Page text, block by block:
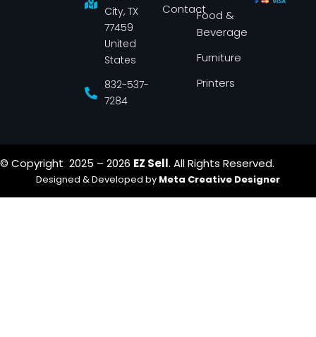
City, TX
77459
United
States
832-537-
7284
ContactFood &
Beverage
Furniture
Printers
© Copyright 2025 – 2026 EZ Sell. All Rights Reserved.
Designed & Developed by Meta Creative Designer